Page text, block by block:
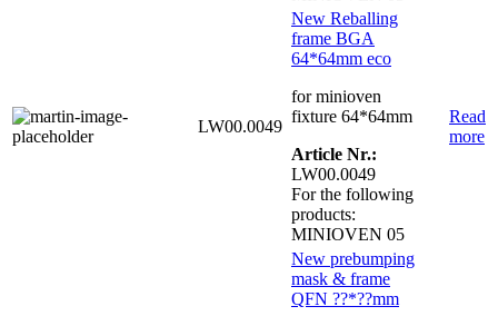
LW00.0049
New Reballing
frame BGA
64*64mm eco
for minioven
fixture 64*64mm
Article Nr.:
LW00.0049
For the following
products:
MINIOVEN 05
Read
more
New prebumping
mask & frame
QFN ??*??mm